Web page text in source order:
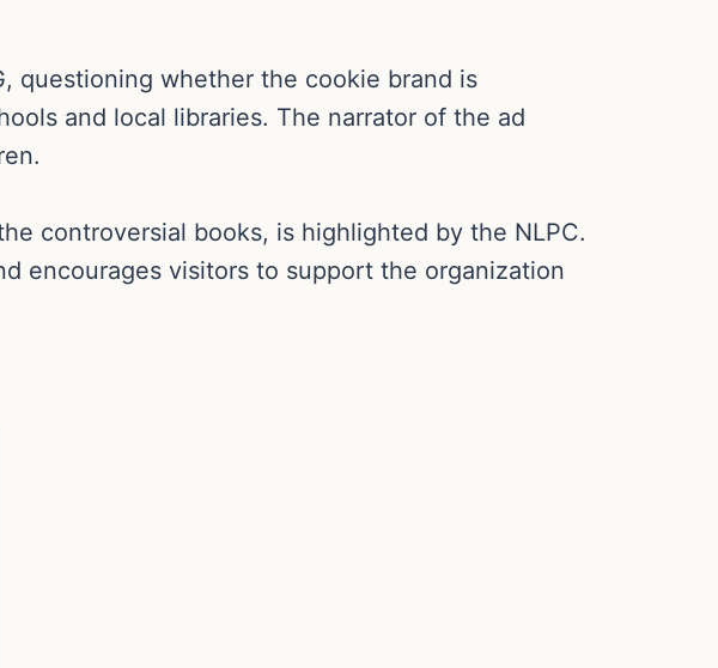
questioning whether the cookie brand is
and local libraries. The narrator of the ad
controversial books, is highlighted by the NLPC.
encourages visitors to support the organization